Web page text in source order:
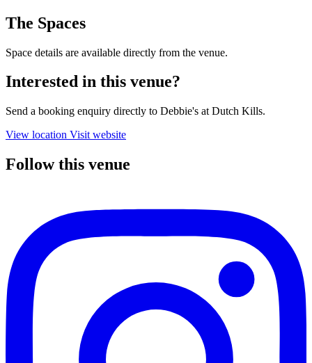
The Spaces
Space details are available directly from the venue.
Interested in this venue?
Send a booking enquiry directly to Debbie's at Dutch Kills.
View location Visit website
Follow this venue